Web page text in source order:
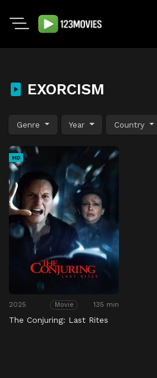
EXORCISM
Genre Year Country
HD
2025 Movie 135 min
The Conjuring: Last Rites